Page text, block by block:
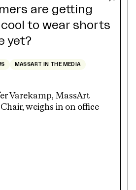
are getting
to wear shorts
yet?
MASSART IN THE MEDIA
Varekamp, MassArt
weighs in on office
tab)